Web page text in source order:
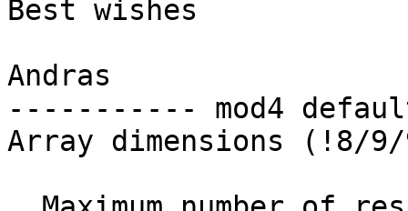
Best wishes
Andras
----------- mod4
Array dimensions (!8/